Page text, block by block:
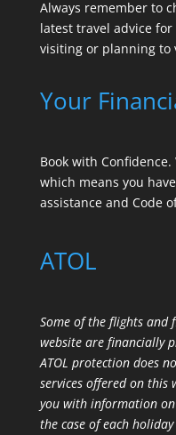
Always remember to
latest travel advice
visiting or planning to
Your
Book with
which means you
assistance and Code
ATOL
Some of the flights and
website are financially
ATOL protection does
services offered on this
you with information
the case of each